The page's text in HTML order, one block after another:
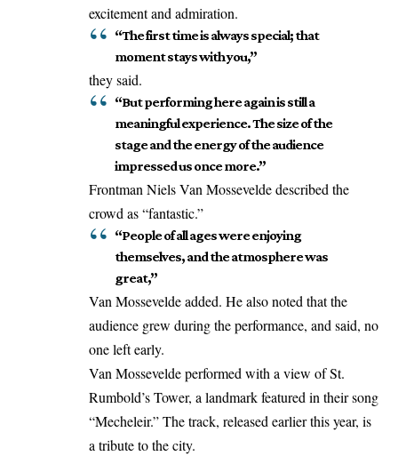
excitement and admiration.
“The first time is always special; that
moment stays with you,”
they said.
“But performing here again is still a
meaningful experience. The size of the
stage and the energy of the audience
impressed us once more.”
Frontman Niels Van Mossevelde described the
crowd as “fantastic.”
“People of all ages were enjoying
themselves, and the atmosphere was
great,”
Van Mossevelde added. He alsonoted that the
audience grew during the performance, and said, no
one left early.
Van Mossevelde performed with a view of St.
Rumbold’s Tower, a landmark featured in their song
“Mecheleir.” The track, released earlier this year, is
a tribute to the city.